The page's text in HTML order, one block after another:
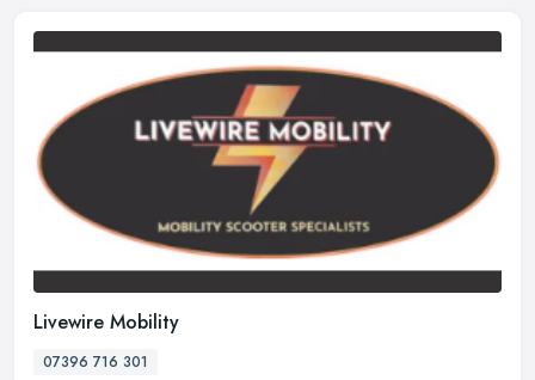
Livewire Mobility
07396 716 301